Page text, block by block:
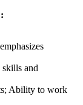
and
Ability to work